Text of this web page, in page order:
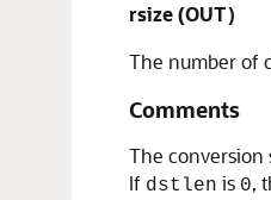
rsize (OUT)
The number of
Comments
The conversion
If dstlen is 0,